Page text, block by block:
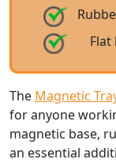
The Magnetic
for anyone
magnetic base,
an essential